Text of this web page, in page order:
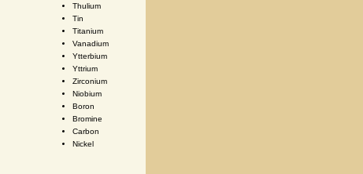
Thulium
Tin
Titanium
Vanadium
Ytterbium
Yttrium
Zirconium
Niobium
Boron
Bromine
Carbon
Nickel